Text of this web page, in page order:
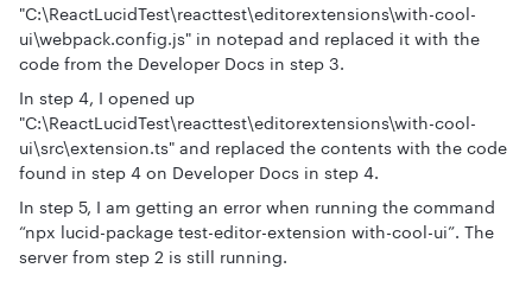
"C:\ReactLucidTest\reacttest\editorextensions\with-cool-
ui\webpack.config.js" in notepad and replaced it with the
code from the Developer Docs in step 3.
In step 4, I opened up
"C:\ReactLucidTest\reacttest\editorextensions\with-cool-
ui\src\extension.ts" and replaced the contents with the code
found in step 4 on Developer Docs in step 4.
In step 5, I am getting an error when running the command
“npx lucid-package test-editor-extension with-cool-ui”. The
server from step 2 is still running.